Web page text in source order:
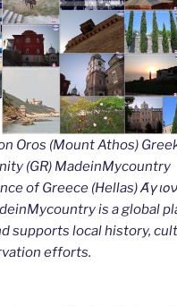
Oros (Mount Athos)
(GR) MadeinMycountry
of Greece (Hellas)
is a global
supports local history,
efforts.